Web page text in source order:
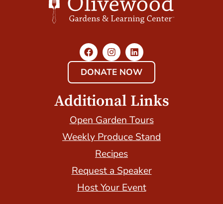
DONATE NOW
Additional Links
Open Garden Tours
Weekly Produce Stand
Recipes
Request a Speaker
Host Your Event